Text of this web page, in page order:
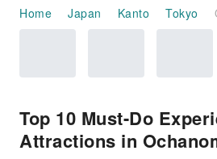
Home Japan Kanto Tokyo
Top 10 Must-Do
Attractions in